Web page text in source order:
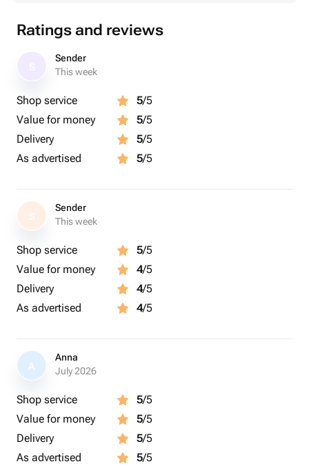
Ratings and reviews
Sender
This week
Shop service 5/5
Value for money
5/5
Delivery
5/5
As advertised
5/5
S
Sender
This week
Shop service 5/5
Value for money
4/5
Delivery
4/5
As advertised
4/5
A
Anna
July 2026
Shop service 5/5
Value for money
5/5
Delivery
5/5
As advertised
5/5